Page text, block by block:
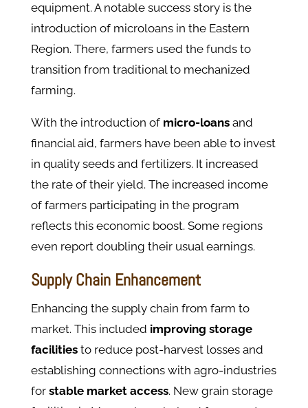
equipment. A notable success story is the
introduction of microloans in the Eastern
Region. There, farmers used the funds to
transition from traditional to mechanized
farming.
With the introduction ofmicro-loansand
financial aid, farmers have been able to invest
in quality seeds and fertilizers. It increased
the rate of their yield. The increased income
of farmers participating in the program
reflects this economic boost​. Some regions
even report doubling their usual earnings.
Supply Chain Enhancement
Enhancing the supply chain from farm to
market. This included improving storage
facilitiesto reduce post-harvest losses and
establishing connections with agro-industries
for stable market access. New grain storage